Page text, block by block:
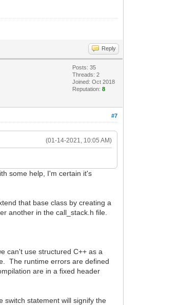
Reply
Posts: 35
Threads: 2
Joined: Oct 2018
Reputation:8
#7
(01-14-2021, 10:05 AM)
some help, I'm certain it's
that base class by creating a
another in the call_stack.h file.
can't use structured C++ as a
The runtime errors are defined
are in a fixed header
switch statement will signify the